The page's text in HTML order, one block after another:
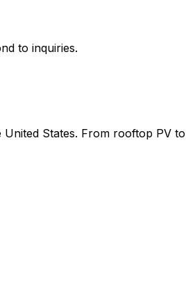
to inquiries.
States. From rooftop